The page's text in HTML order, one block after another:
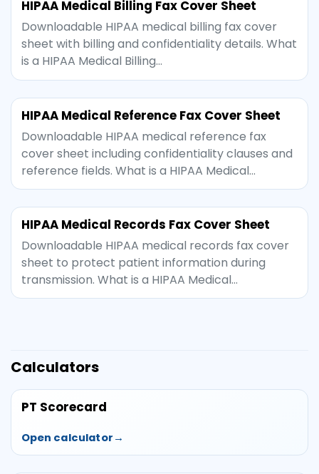
HIPAA Medical Billing Fax Cover Sheet
Downloadable HIPAA medical billing fax cover
sheet with billing and confidentiality details. What
is a HIPAA Medical Billing…
HIPAA Medical Reference Fax Cover Sheet
Downloadable HIPAA medical reference fax
cover sheet including confidentiality clauses and
reference fields. What is a HIPAA Medical…
HIPAA Medical Records Fax Cover Sheet
Downloadable HIPAA medical records fax cover
sheet to protect patient information during
transmission. What is a HIPAA Medical…
Calculators
PT Scorecard
Open calculator